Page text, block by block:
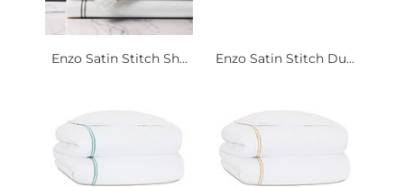
Enzo Satin Stitch Sh... Enzo Satin Stitch Du...